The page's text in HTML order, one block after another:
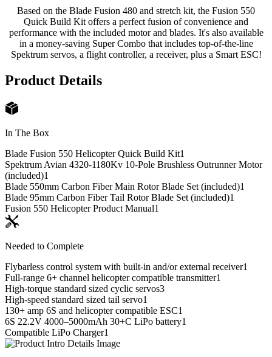
Based on the Blade Fusion 480 and stretch kit, the Fusion 550
Quick Build Kit offers a perfect fusion of convenience and
performance with the included motor and blades. It's also available
in a money-saving Super Combo that includes top-of-the-line
Spektrum servos, a flight controller, a receiver, plus a Smart ESC!
Product Details
In The Box
Blade Fusion 550 Helicopter Quick Build Kit1
Spektrum Avian 4320-1180Kv 10-Pole Brushless Outrunner Motor
(included)1
Blade 550mm Carbon Fiber Main Rotor Blade Set (included)1
Blade 95mm Carbon Fiber Tail Rotor Blade Set (included)1
Fusion 550 Helicopter Product Manual1
Needed to Complete
Flybarless control system with built-in and/or external receiver1
Full-range 6+ channel helicopter compatible transmitter1
High-torque standard sized cyclic servos3
High-speed standard sized tail servo1
130+ amp 6S and helicopter compatible ESC1
6S 22.2V 4000–5000mAh 30+C LiPo battery1
Compatible LiPo Charger1